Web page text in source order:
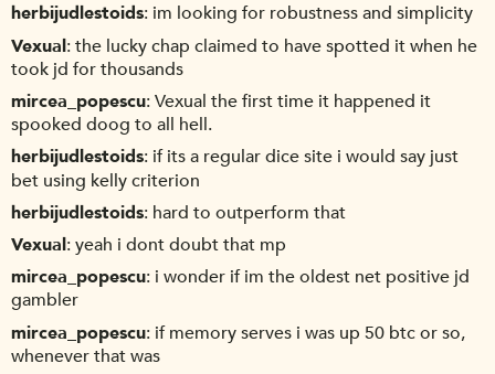
herbijudlestoids im looking for robustness and simplicity
Vexual the lucky chap claimed to have spotted it when he
took jd for thousands
mircea_popescu Vexual the first time it happened it
spooked doog to all hell.
herbijudlestoids if its a regular dice site i would say just
bet using kelly criterion
herbijudlestoids hard to outperform that
Vexual yeah i dont doubt that mp
mircea_popescu i wonder if im the oldest net positive jd
gambler
mircea_popescu if memory serves i was up 50 btc or so,
whenever that was